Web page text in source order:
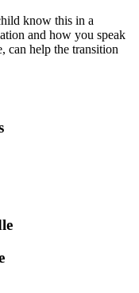
know this in a
and how you speak
can help the transition